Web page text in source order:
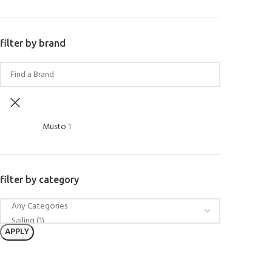
filter by brand
Musto 1
filter by category
APPLY